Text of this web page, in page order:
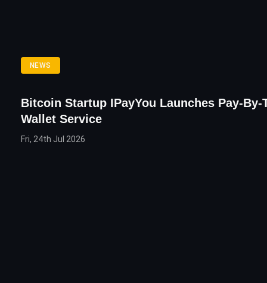
NEWS
Bitcoin Startup IPayYou Launches Pay-By-
Wallet Service
Fri, 24th Jul 2026